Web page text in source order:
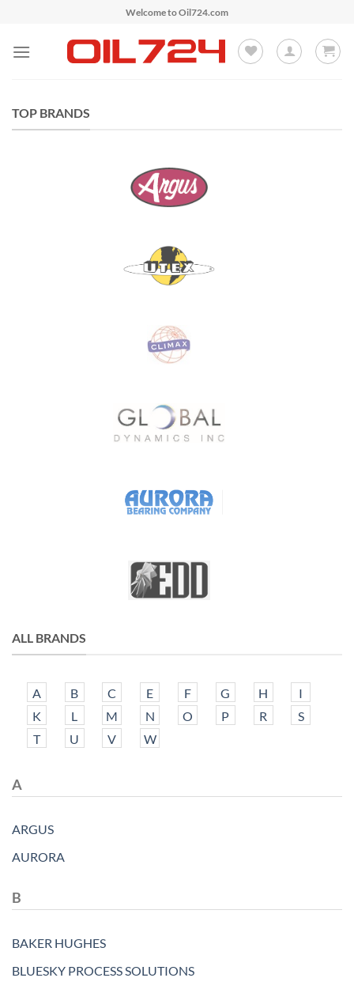
content
Welcome to Oil724.com
TOP BRANDS
ALL BRANDS
A B C E F G H
I
K
L M N O P R
S
T
U V W
A
ARGUS
AURORA
B
BAKER HUGHES
BLUESKY PROCESS SOLUTIONS